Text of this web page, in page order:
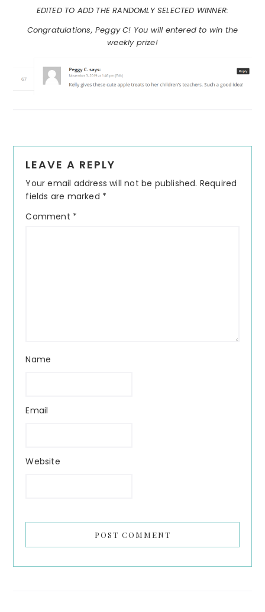
EDITED TO ADD THE RANDOMLY SELECTED WINNER:
Congratulations, Peggy C! You will entered to win the
weekly prize!
Interactions
LEAVE A REPLY
Your email address will not be published. Required
fields are marked *
Comment *
Name
Email
Website